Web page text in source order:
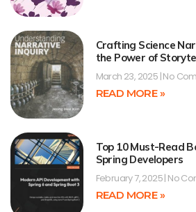
Crafting Science
the Power of
March 23, 2025 No
READ MORE »
Top 10 Must-Read
Spring Developers
February 7, 2025 No
READ MORE »